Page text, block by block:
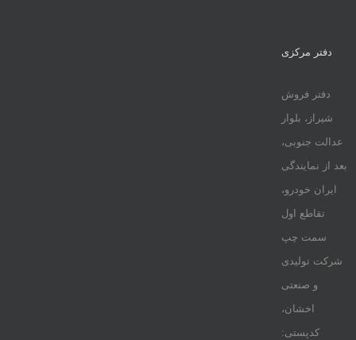
دفتر مرکزی
دفتر فروش
شیراز، بلوار
عدالت جنوبی،
بعد از نمایندگی
ایران خودرو،
تقاطع اول
سمت چپ
شرکت تولیدی
و صنعتی
اخشان،
کدپستی: